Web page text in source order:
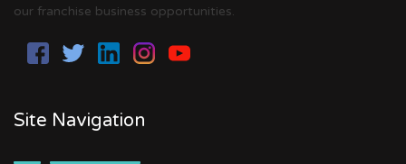
our franchise business opportunities.
Site Navigation